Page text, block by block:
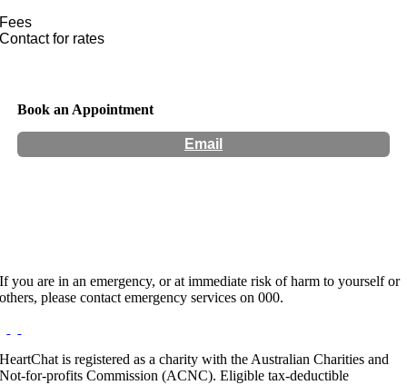
Fees
Contact for rates
Book an Appointment
Email
If you are in an emergency, or at immediate risk of harm to yourself or
others, please contact emergency services on 000.
HeartChat is registered as a charity with the Australian Charities and
Not-for-profits Commission (ACNC). Eligible tax-deductible